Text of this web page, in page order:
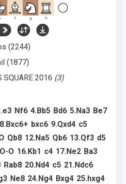
f g h
2244
1877
SQUARE 2016 3
e3 Nf6 4.Bb5 Bd6 5.Na3 Be7
8.Bxc6+ bxc6 9.Qxd4 c5
Qb8 12.Na5 Qb6 13.Qf3 d5
O-O 16.Kb1 c4 17.Ne2 Ba3
Rab8 20.Nd4 c5 21.Ndc6
Ne8 24.Ng4 Bxg4 25.hxg4